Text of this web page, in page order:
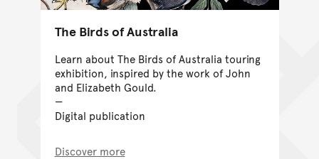
The Birds of Australia
Learn about The Birds of Australia touring
exhibition, inspired by the work of John
and Elizabeth Gould.
Digital publication
Discover more